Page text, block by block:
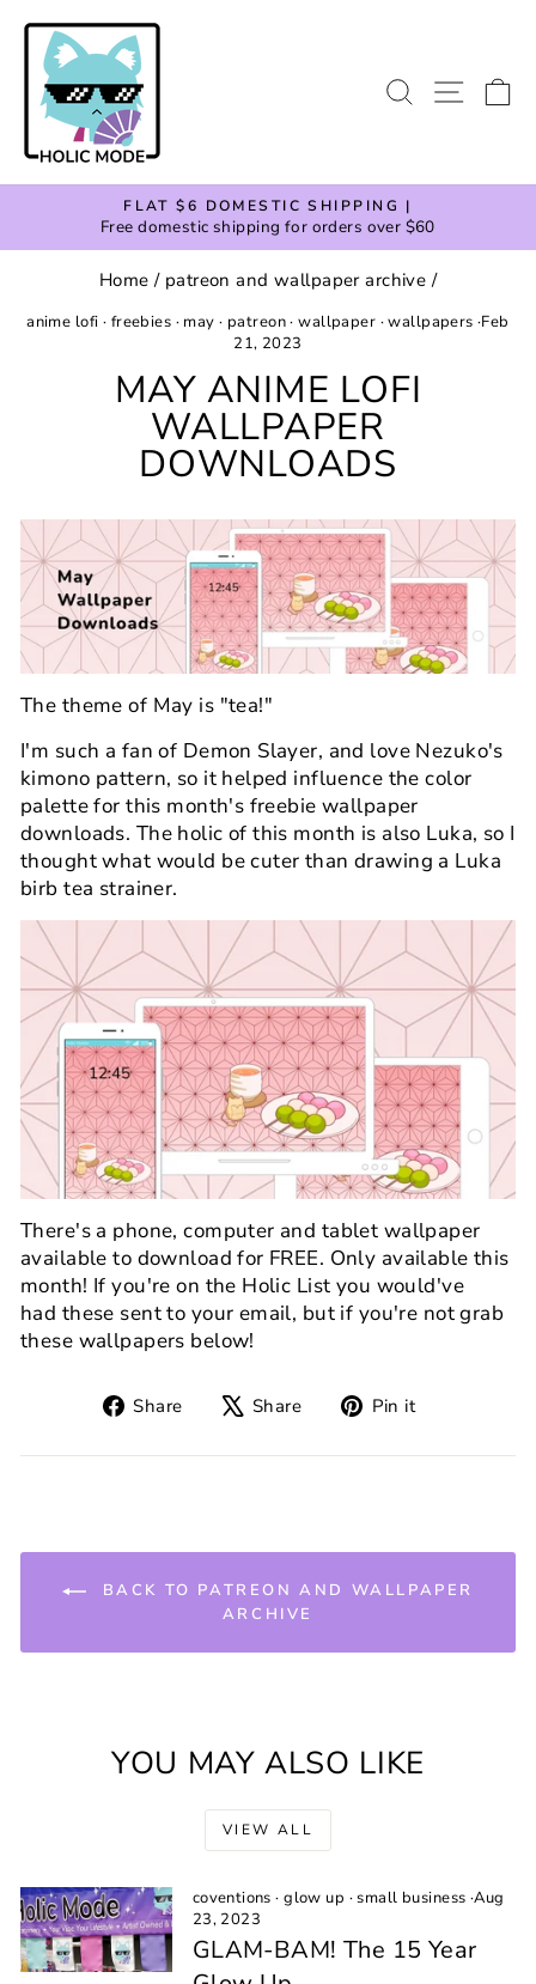
content
SEARCH
Pause
slideshow
FLAT $6 DOMESTIC SHIPPING |
Free domestic shipping for orders over $60
Home / patreon and wallpaper archive /
anime lofi · freebies · may · patreon·wallpaper ·wallpapers ·Feb
21, 2023
MAY ANIME LOFI
WALLPAPER
DOWNLOADS
The theme of May is "tea!"
I'm such a fan of Demon Slayer, and love Nezuko's
kimono pattern, so it helped influence the color
palette for this month's freebie wallpaper
downloads. The holic of this month is also Luka, so I
thought what would be cuter than drawing a Luka
birb tea strainer.
There's a phone, computer and tablet wallpaper
available to download for FREE. Only available this
month! If you're on the Holic List you would've
had these sent to your email, but if you're not grab
these wallpapers below!
Share
Share
Facebook
Share
Tweet
X
Pin it
Pinterest
BACK TO PATREON AND WALLPAPER
ARCHIVE
YOU MAY ALSO LIKE
VIEW ALL
coventions ·glow up ·small business ·Aug
23, 2023
GLAM-BAM! The 15 Year